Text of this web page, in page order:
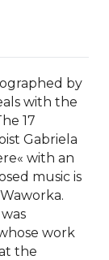
by
with the
17
Gabriela
with an
music is
work
the